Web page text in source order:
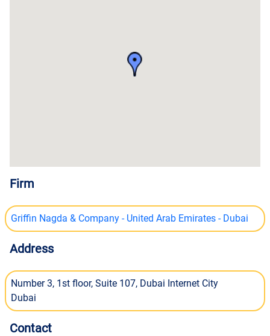
Firm
Griffin Nagda & Company - United Arab Emirates - Dubai
Address
Number 3, 1st floor, Suite 107, Dubai Internet City
Dubai
Contact